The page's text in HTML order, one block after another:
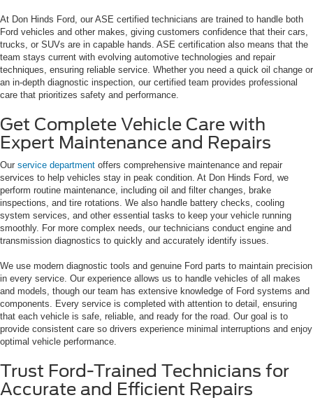
At Don Hinds Ford, our ASE certified technicians are trained to handle both
Ford vehicles and other makes, giving customers confidence that their cars,
trucks, or SUVs are in capable hands. ASE certification also means that the
team stays current with evolving automotive technologies and repair
techniques, ensuring reliable service. Whether you need a quick oil change or
an in-depth diagnostic inspection, our certified team provides professional
care that prioritizes safety and performance.
Get Complete Vehicle Care with
Expert Maintenance and Repairs
Our service department offers comprehensive maintenance and repair
services to help vehicles stay in peak condition. At Don Hinds Ford, we
perform routine maintenance, including oil and filter changes, brake
inspections, and tire rotations. We also handle battery checks, cooling
system services, and other essential tasks to keep your vehicle running
smoothly. For more complex needs, our technicians conduct engine and
transmission diagnostics to quickly and accurately identify issues.
We use modern diagnostic tools and genuine Ford parts to maintain precision
in every service. Our experience allows us to handle vehicles of all makes
and models, though our team has extensive knowledge of Ford systems and
components. Every service is completed with attention to detail, ensuring
that each vehicle is safe, reliable, and ready for the road. Our goal is to
provide consistent care so drivers experience minimal interruptions and enjoy
optimal vehicle performance.
Trust Ford-Trained Technicians for
Accurate and Efficient Repairs